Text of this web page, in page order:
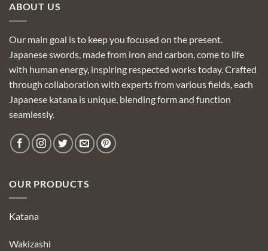
ABOUT US
Our main goal is to keep you focused on the present.
Japanese swords, made from iron and carbon, come to life
with human energy, inspiring respected works today. Crafted
through collaboration with experts from various fields, each
Japanese katana is unique, blending form and function
seamlessly.
OUR PRODUCTS
Katana
Wakizashi